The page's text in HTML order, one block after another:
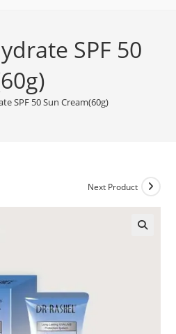
SPF 50
SPF 50 Sun Cream(60g)
Next Product